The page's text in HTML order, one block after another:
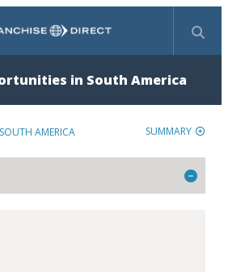
Search
in South America
AMERICA SUMMARY